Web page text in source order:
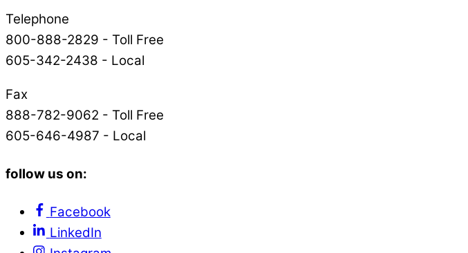
Telephone
800-888-2829 - Toll Free
605-342-2438 - Local
Fax
888-782-9062 - Toll Free
605-646-4987 - Local
follow us on:
Facebook
LinkedIn